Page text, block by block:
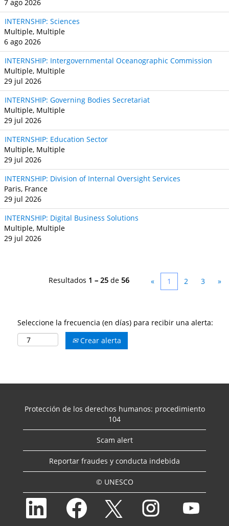
7 ago 2026
INTERNSHIP: Sciences
Multiple, Multiple
6 ago 2026
INTERNSHIP: Intergovernmental Oceanographic Commission
Multiple, Multiple
29 jul 2026
INTERNSHIP: Governing Bodies Secretariat
Multiple, Multiple
29 jul 2026
INTERNSHIP: Education Sector
Multiple, Multiple
29 jul 2026
INTERNSHIP: Division of Internal Oversight Services
Paris, France
29 jul 2026
INTERNSHIP: Digital Business Solutions
Multiple, Multiple
29 jul 2026
Resultados 1 – 25 de 56 « 1 2 3 »
Seleccione la frecuencia (en días) para recibir una alerta:
Crear alerta
Protección de los derechos humanos: procedimiento
104
Scam alert
Reportar fraudes y conducta indebida
© UNESCO
S
b
e
a
S
a